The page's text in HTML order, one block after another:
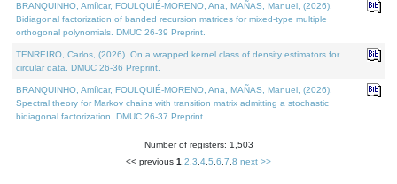
BRANQUINHO, Amílcar, FOULQUIÉ-MORENO, Ana, MAÑAS, Manuel, (2026).
Bidiagonal factorization of banded recursion matrices for mixed-type multiple
orthogonal polynomials. DMUC 26-39 Preprint.
TENREIRO, Carlos, (2026). On a wrapped kernel class of density estimators for
circular data. DMUC 26-36 Preprint.
BRANQUINHO, Amílcar, FOULQUIÉ-MORENO, Ana, MAÑAS, Manuel, (2026).
Spectral theory for Markov chains with transition matrix admitting a stochastic
bidiagonal factorization. DMUC 26-37 Preprint.
Number of registers: 1,503
<< previous 1 2 3 4 5 6 7 8 next >>